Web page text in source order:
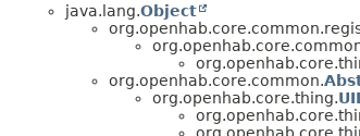
java.lang.Object
org.openhab.core.common.
org.openhab.core.thing.